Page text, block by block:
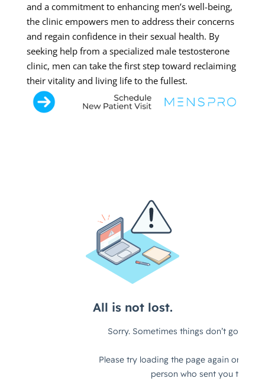
and a commitment to enhancing men’s well-being,
the clinic empowers men to address their concerns
and regain confidence in their sexual health. By
seeking help from a specialized male testosterone
clinic, men can take the first step toward reclaiming
their vitality and living life to the fullest.